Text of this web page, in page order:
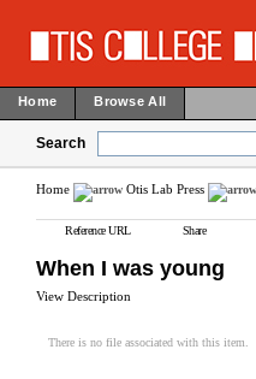
Home Browse All
Search
Home Otis Lab Press
Reference URL Share
When I was young
View Description
There is no file associated with this item.